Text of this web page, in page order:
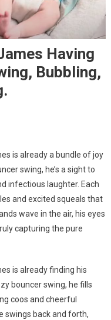
Having
Bubbling,
is already a bundle of joy
swing, he’s a sight to
infectious laughter. Each
and excited squeals that
wave in the air, his eyes
capturing the pure
is already finding his
bouncer swing, he fills
coos and cheerful
swings back and forth,